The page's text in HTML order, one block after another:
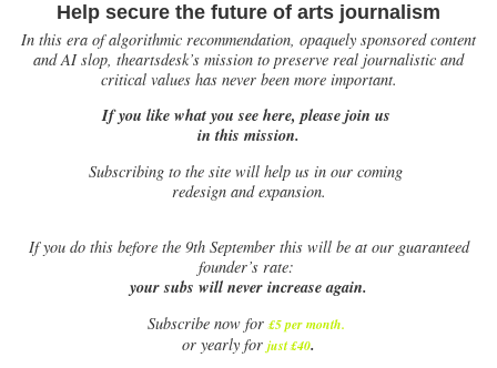
Help secure the future of arts journalism
In this era of algorithmic recommendation, opaquely sponsored content
and AI slop, theartsdesk’s mission to preserve real journalistic and
critical values has never been more important.
If you like what you see here, please join us
in this mission.
Subscribing to the site will help us in our coming
redesign and expansion.
Ifyou do this before the 9th September this will be at our guaranteed
founder’s rate:
your subs will never increase again.
Subscribe now for £5 per month.
or yearly for just £40.